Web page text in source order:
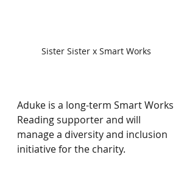
Sister Sister x Smart Works
Aduke is a long-term Smart Works
Reading supporter and will
manage a diversity and inclusion
initiative for the charity.⠀